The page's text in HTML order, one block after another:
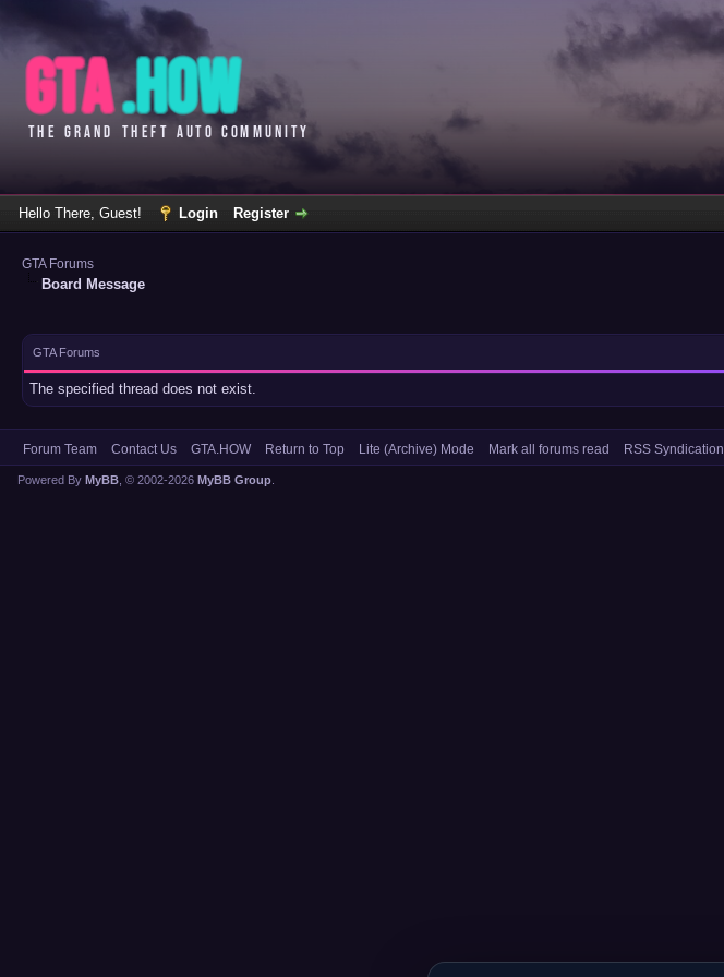
Hello There, Guest! Login Register
GTA Forums
Board Message
GTA Forums
The specified thread does not exist.
Forum Team Contact Us GTA.HOW Return to Top Lite (Archive) Mode Mark all forums read RSS Syndication
Powered By MyBB , © 2002-2026 MyBB Group